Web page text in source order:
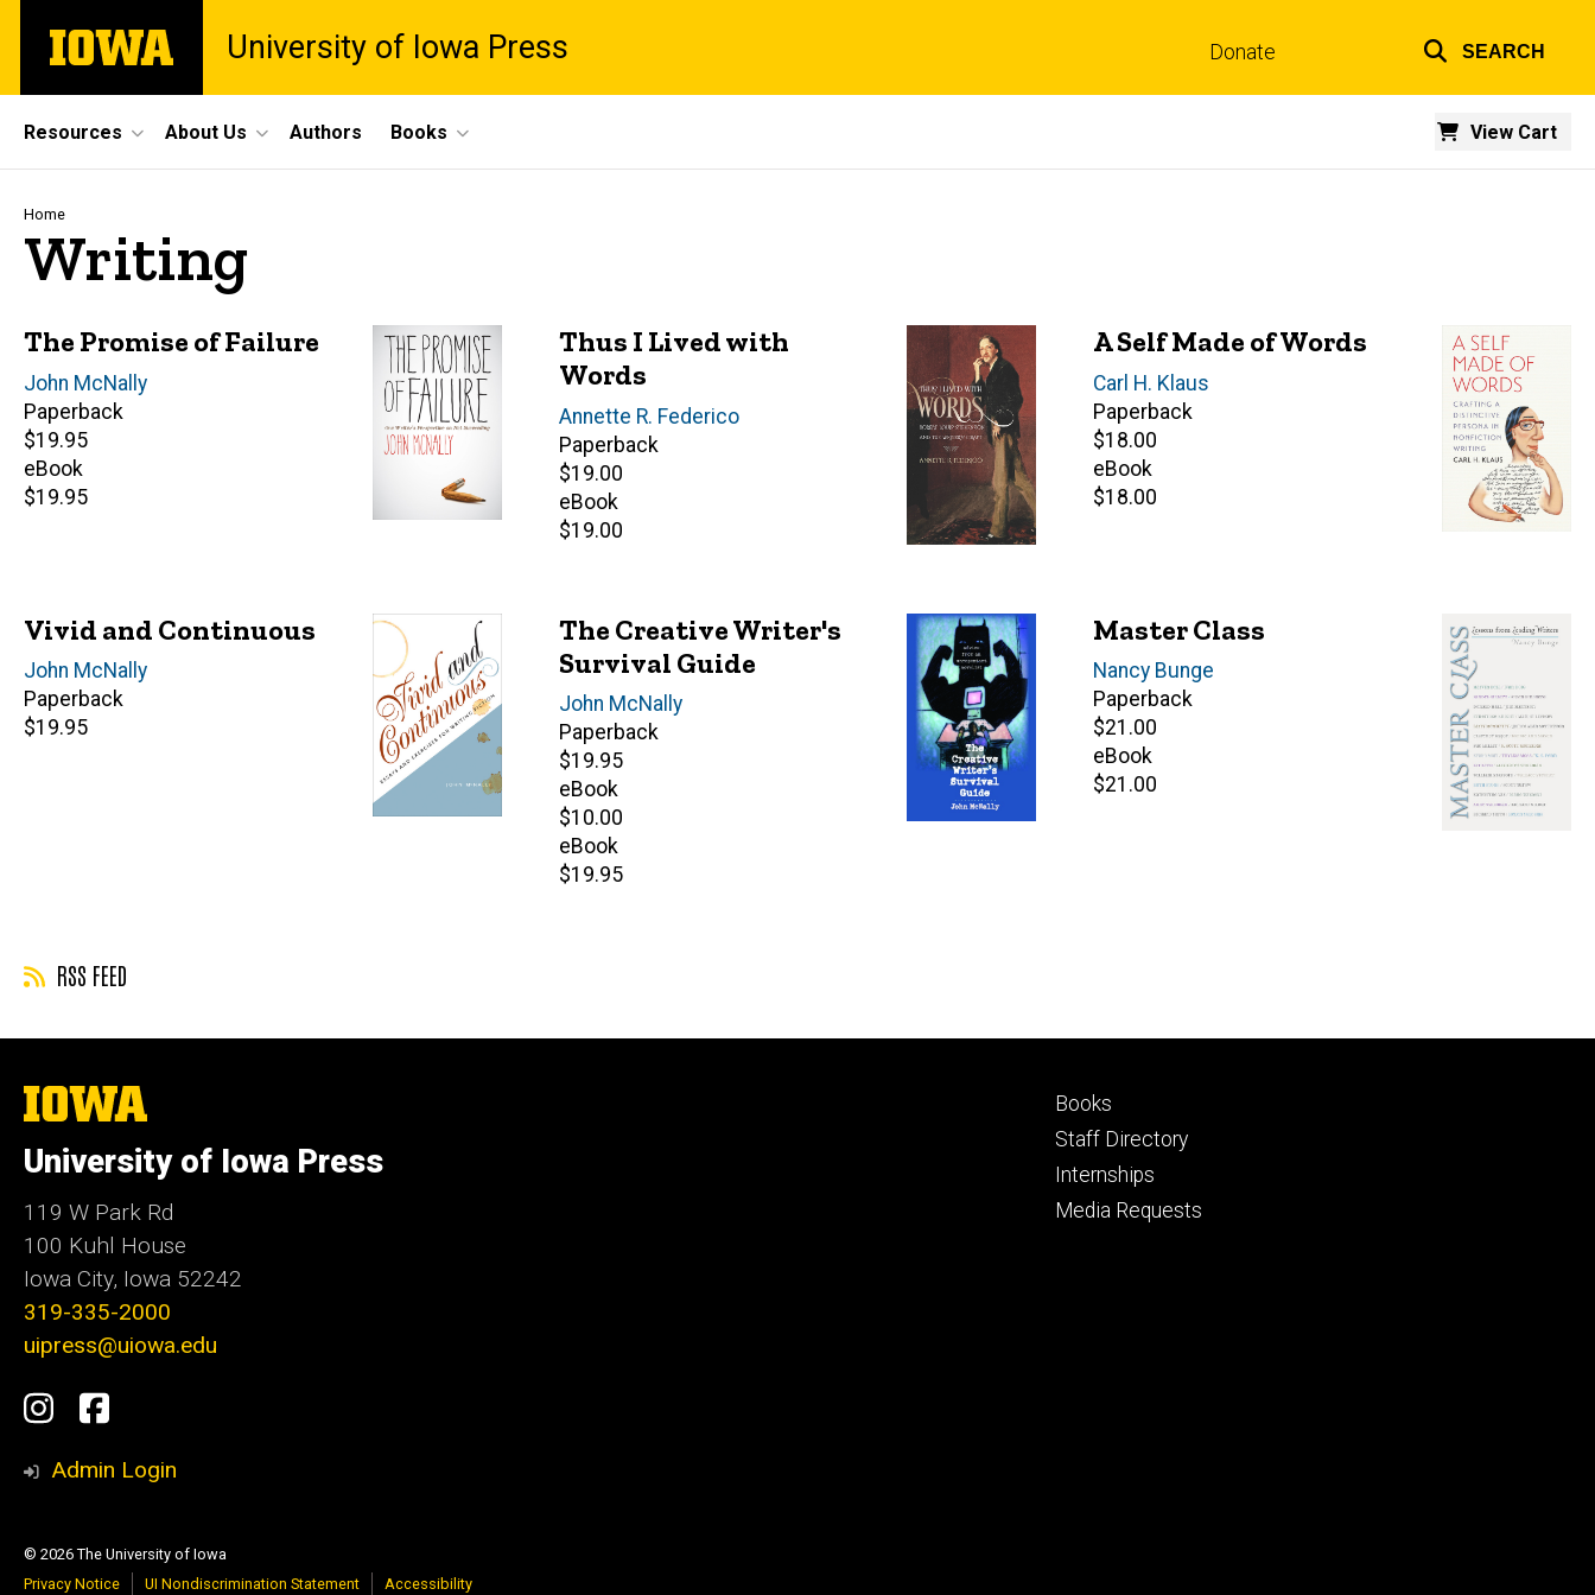
main
The
University
University of Iowa Press Donate SEARCH
Site
Main
Navigation
Resources About Us View Cart
Authors Books
Breadcrumb
Home
Writing
The Promise of Failure
Author(s)
John McNally
Paperback
Retail
price
$19.95
eBook
Retail
$19.95
Thus I Lived with
Words
Author(s)
Annette R. Federico
Paperback
Retail
price
$19.00
eBook
Retail
$19.00
A Self Made of Words
Author(s)
Carl H. Klaus
Paperback
Retail
price
$18.00
eBook
Retail
$18.00
Vivid and Continuous
Author(s)
John McNally
Paperback
Retail
$19.95
The Creative Writer's
Survival Guide
Author(s)
John McNally
Paperback
Retail
price
$19.95
eBook
Retail
price
$10.00
eBook
Retail
$19.95
Master Class
Author(s)
Nancy Bunge
Paperback
Retail
price
$21.00
eBook
Retail
$21.00
RSS FEED
The
University
Iowa
University of Iowa Press
119 W Park Rd
100 Kuhl House
Iowa City, Iowa 52242
319-335-2000
uipress@uiowa.edu
Social
Media
Instagram
Facebook
Admin Login
Footer
primary
Books
Staff Directory
Internships
Media Requests
© 2026 The University of Iowa
Privacy Notice
UI Nondiscrimination Statement Accessibility